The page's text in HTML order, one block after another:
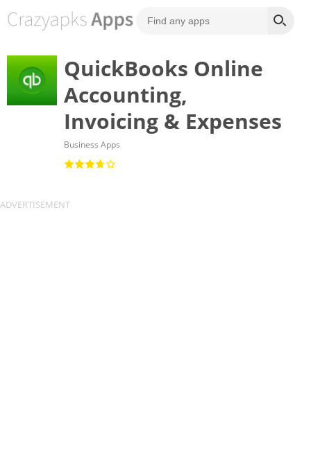
QuickBooks Online
Accounting,
Invoicing & Expenses
Business Apps